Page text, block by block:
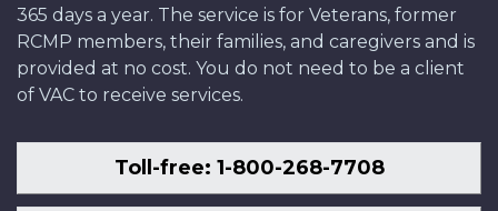
365 days a year. The service is for Veterans, former
RCMP members, their families, and caregivers and is
provided at no cost. You do not need to be a client
of VAC to receive services.
Toll-free: 1-800-268-7708